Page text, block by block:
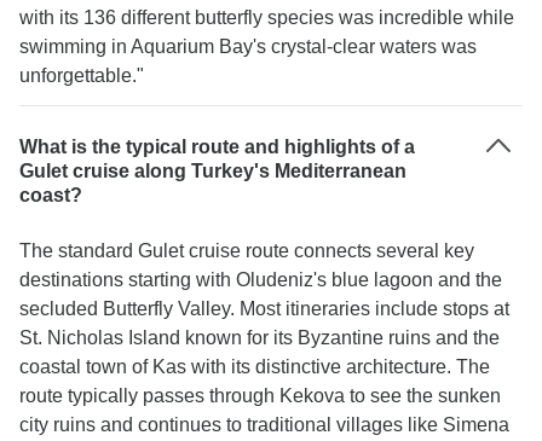
with its 136 different butterfly species was incredible while
swimming in Aquarium Bay's crystal-clear waters was
unforgettable."
What is the typical route and highlights of a
Gulet cruise along Turkey's Mediterranean
coast?
The standard Gulet cruise route connects several key
destinations starting with Oludeniz's blue lagoon and the
secluded Butterfly Valley. Most itineraries include stops at
St. Nicholas Island known for its Byzantine ruins and the
coastal town of Kas with its distinctive architecture. The
route typically passes through Kekova to see the sunken
city ruins and continues to traditional villages like Simena